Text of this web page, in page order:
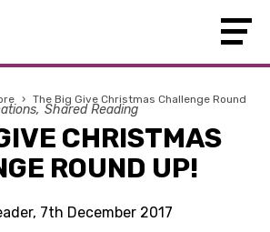
› The Big Give Christmas Challenge Round
Shared Reading
CHRISTMAS
ROUND UP!
7th December 2017